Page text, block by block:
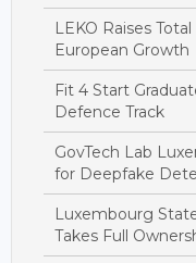
LEKO Raises
European Growth
Fit 4 Start
Defence Track
GovTech Lab
for Deepfake
Luxembourg
Takes Full